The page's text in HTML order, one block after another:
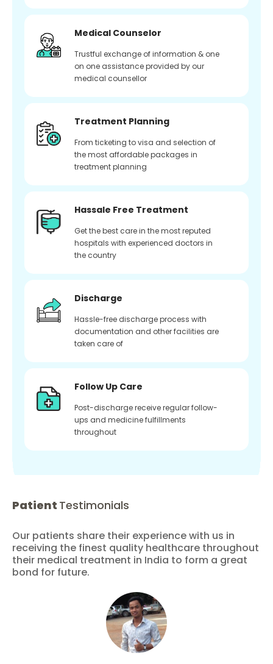
Medical Counselor
Trustful exchange of information & one
on one assistance provided by our
medical counsellor
Treatment Planning
From ticketing to visa and selection of
the most affordable packages in
treatment planning
Hassale Free Treatment
Get the best care in the most reputed
hospitals with experienced doctors in
the country
Discharge
Hassle-free discharge process with
documentation and other facilities are
taken care of
Follow Up Care
Post-discharge receive regular follow-
ups and medicine fulfillments
throughout
Patient Testimonials
Our patients share their experience with us in
receiving the finest quality healthcare throughout
their medical treatment in India to form a great
bond for future.